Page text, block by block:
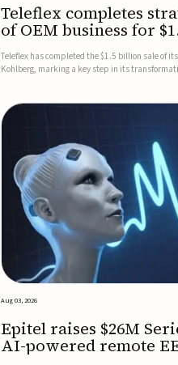
Teleflex completes
of OEM business for
Teleflex has completed the $1.5 billion sale of
Kohlberg, marking a key step in its
Aug 03, 2026
Epitel raises $26M
AI-powered remote